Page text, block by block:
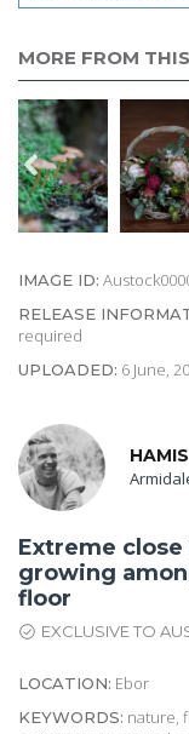
MORE FROM
IMAGE ID:
RELEASE
required
UPLOADED: 6 June,
Extreme
growing
floor
EXCLUSIVE TO
LOCATION: Ebor
KEYWORDS: nature,